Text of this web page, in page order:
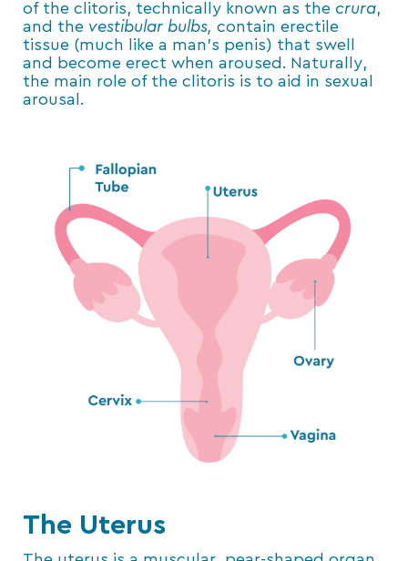
of the clitoris, technically known as the crura,
and the vestibular bulbs, contain erectile
tissue (much like a man’s penis) that swell
and become erect when aroused. Naturally,
the main role of the clitoris is to aid in sexual
arousal.
The Uterus